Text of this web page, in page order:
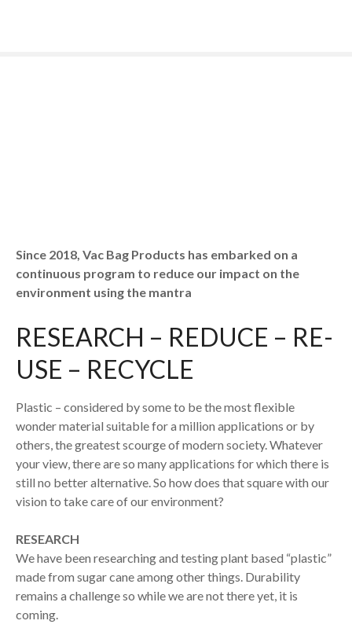
Since 2018, Vac Bag Products has embarked on a
continuous program to reduce our impact on the
environment using the mantra
RESEARCH – REDUCE – RE-
USE – RECYCLE
Plastic – considered by some to be the most flexible
wonder material suitable for a million applications or by
others, the greatest scourge of modern society. Whatever
your view, there are so many applications for which there is
still no better alternative. So how does that square with our
vision to take care of our environment?
RESEARCH
We have been researching and testing plant based “plastic”
made from sugar cane among other things. Durability
remains a challenge so while we are not there yet, it is
coming.